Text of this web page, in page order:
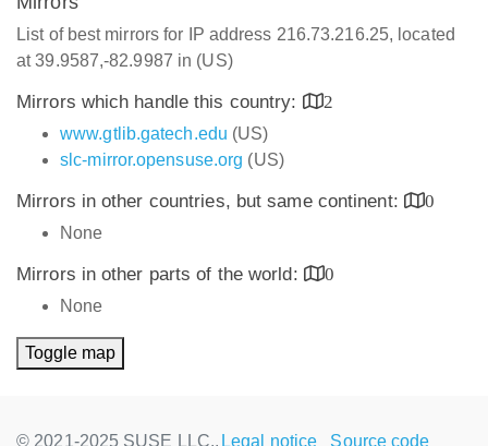
List of best mirrors for IP address 216.73.216.25, located
at 39.9587,-82.9987 in (US)
Mirrors which handle this country:
2
www.gtlib.gatech.edu (US)
slc-mirror.opensuse.org (US)
Mirrors in other countries, but same continent:
0
None
Mirrors in other parts of the world:
0
None
Toggle map
© 2021-2025 SUSE LLC., Legal notice Source code